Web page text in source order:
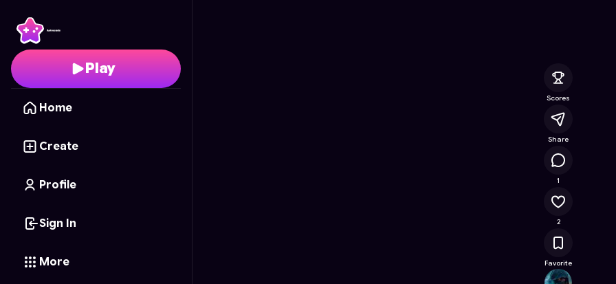
Play
Home
Create
Profile
Sign In
More
Follow
Scores
Share
1
2
Favorite